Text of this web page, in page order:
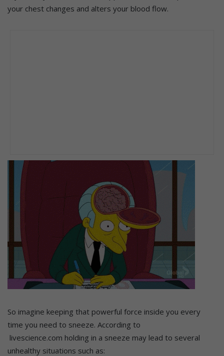
your chest changes and alters your blood flow.
So imagine keeping that powerful force inside you every
time you need to sneeze. According to
livescience.com holding in a sneeze may lead to several
unhealthy situations such as: